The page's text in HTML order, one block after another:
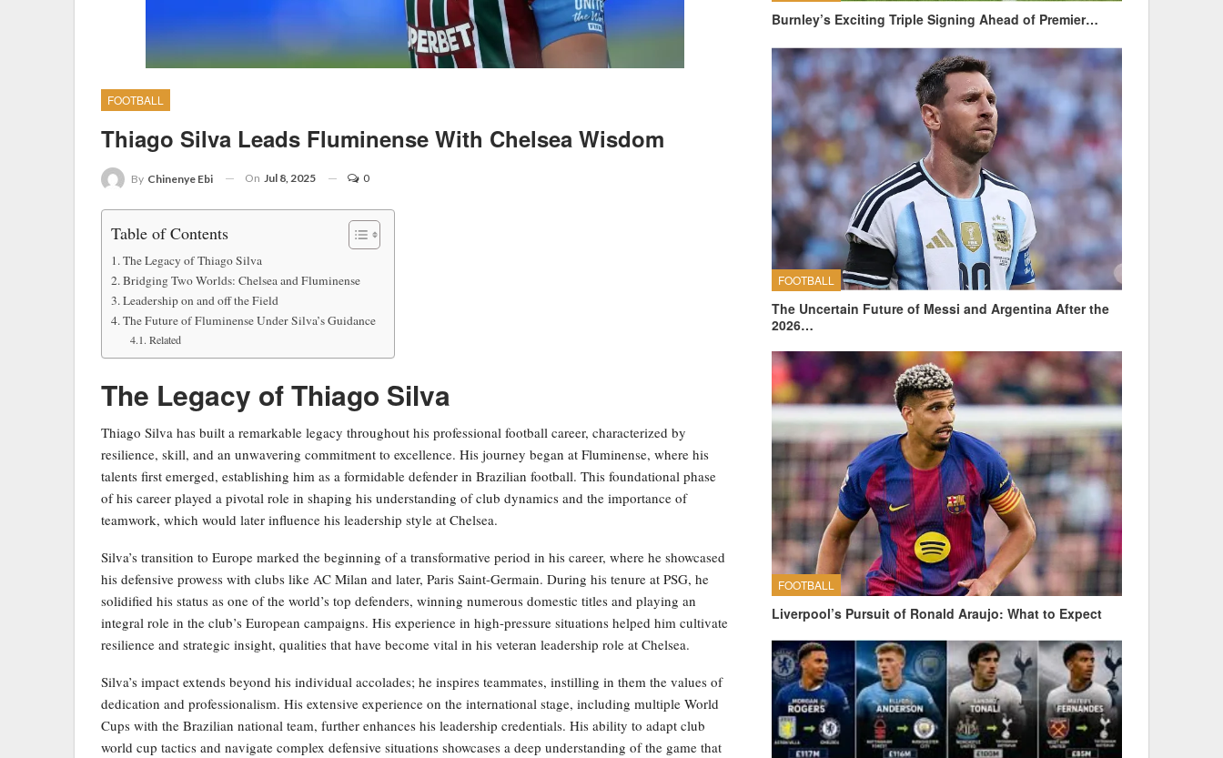
FOOTBALL
Thiago Silva Leads Fluminense With Chelsea Wisdom
By Chinenye Ebi On Jul 8, 2025 0
Table of Contents
The Legacy of Thiago Silva
Bridging Two Worlds: Chelsea and Fluminense
Leadership on and off the Field
The Future of Fluminense Under Silva’s Guidance
Related
The Legacy of Thiago Silva
Thiago Silva has built a remarkable legacy throughout his professional football career, characterized by
resilience, skill, and an unwavering commitment to excellence. His journey began at Fluminense, where his
talents first emerged, establishing him as a formidable defender in Brazilian football. This foundational phase
of his career played a pivotal role in shaping his understanding of club dynamics and the importance of
teamwork, which would later influence his leadership style at Chelsea.
Silva’s transition to Europe marked the beginning of a transformative period in his career, where he showcased
his defensive prowess with clubs like AC Milan and later, Paris Saint-Germain. During his tenure at PSG, he
solidified his status as one of the world’s top defenders, winning numerous domestic titles and playing an
integral role in the club’s European campaigns. His experience in high-pressure situations helped him cultivate
resilience and strategic insight, qualities that have become vital in his veteran leadership role at Chelsea.
Silva’s impact extends beyond his individual accolades; he inspires teammates, instilling in them the values of
dedication and professionalism. His extensive experience on the international stage, including multiple World
Cups with the Brazilian national team, further enhances his leadership credentials. His ability to adapt club
world cup tactics and navigate complex defensive situations showcases a deep understanding of the game that
Burnley’s Exciting Triple Signing Ahead of Premier…
FOOTBALL
The Uncertain Future of Messi and Argentina After the
2026…
FOOTBALL
Liverpool’s Pursuit of Ronald Araujo: What to Expect